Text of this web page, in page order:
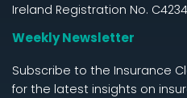
Ireland Registration No.
Weekly Newsletter
Subscribe to the Insurance
for the latest insights on